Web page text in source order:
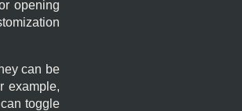
opening
can be
example,
toggle